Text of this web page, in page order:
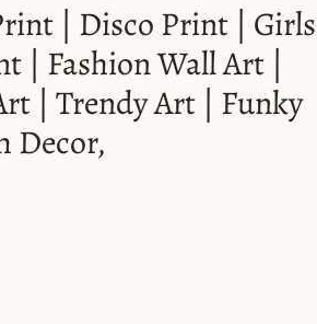
| Disco Print | Girls
| Fashion Wall Art |
| Trendy Art | Funky
Decor,